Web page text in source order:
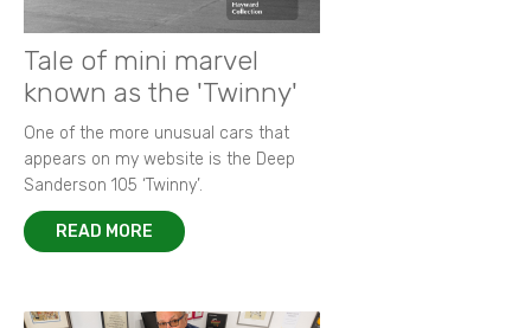
Tale of mini marvel
known as the 'Twinny'
One of the more unusual cars that
appears on my website is the Deep
Sanderson 105 ‘Twinny’.
READ MORE